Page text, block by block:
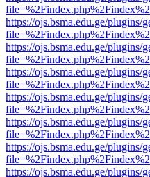
https://ojs.bsma.edu.ge/plugins/
https://ojs.bsma.edu.ge/plugins/
https://ojs.bsma.edu.ge/plugins/
https://ojs.bsma.edu.ge/plugins/
https://ojs.bsma.edu.ge/plugins/
https://ojs.bsma.edu.ge/plugins/
https://ojs.bsma.edu.ge/plugins/